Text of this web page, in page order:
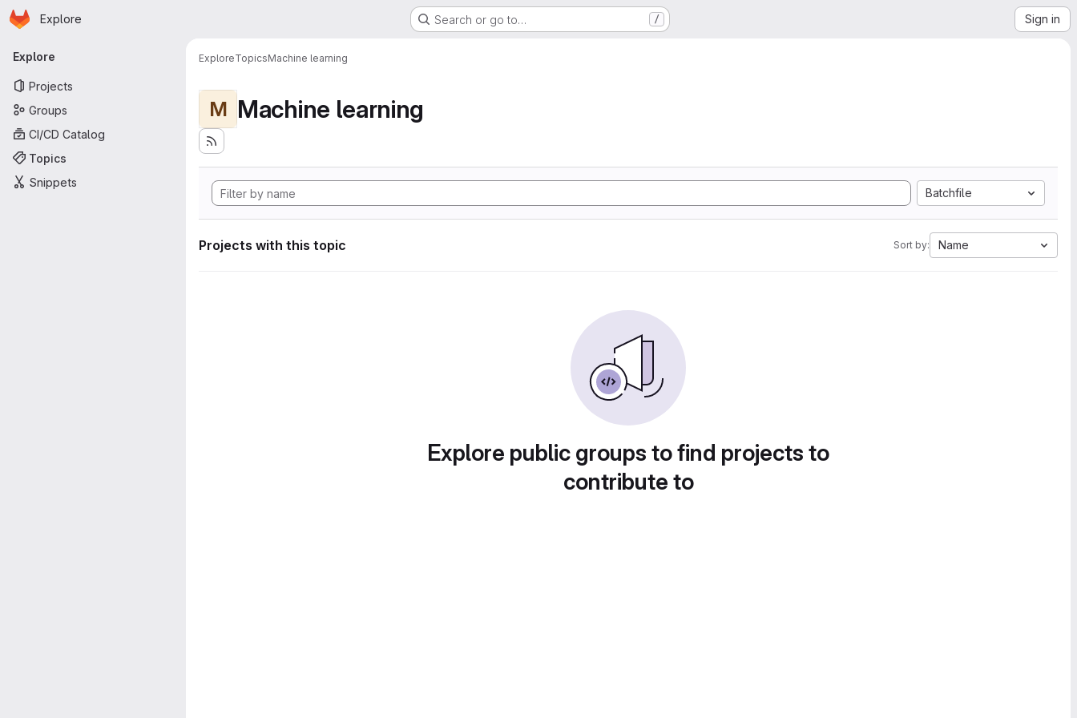
Skip to main content
Homepage
Explore Search or go to… / Sign in
Primary navigation
Explore
Projects
Groups
CI/CD Catalog
Topics
Snippets
ExploreTopicsMachine learning
M Machine learning
Batchfile
Projects with this topic Sort by: Name
Explore public groups to find projects to
contribute to